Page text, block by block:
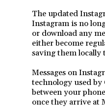
The updated
Instagram is no
or download any
either become
saving them locally
Messages on
technology used
between your
once they arrive at